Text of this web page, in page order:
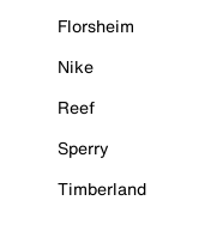
Florsheim
Nike
Reef
Sperry
Timberland